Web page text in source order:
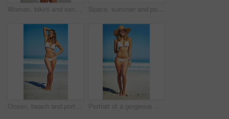
Woman, bikini and sensual on beach for relax, peace and stretching in sunshine. Female person, summer vacation and healthy body in nature with sun protection, confidence and beauty in Australia Space, summer and portrait of woman at beach for travel vacation, tropical and relax mockup. Wellness, nature and holiday with face of female tourist and hat at seaside for sunbathing and paradise
Ocean, beach and portrait of woman in bikini for summer vacation, travel destination and tropical island. Swimwear, nature and body of person by waves, sea and sky for holiday, adventure and relax Portrait of a gorgeous young woman in a bikini at the beach